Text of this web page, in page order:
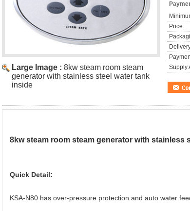
Large Image : 8kw steam room steam
generator with stainless steel water tank
inside
Price:
Supply
8kw steam room steam generator with stainless
Quick Detail:
KSA-N80 has over-pressure protection and auto water